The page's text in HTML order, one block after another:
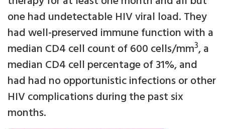
one had undetectable HIV viral load. They
had well-preserved immune function with a
median CD4 cell count of 600 cells/mm3, a
median CD4 cell percentage of 31%, and
had had no opportunistic infections or other
HIV complications during the past six
months.